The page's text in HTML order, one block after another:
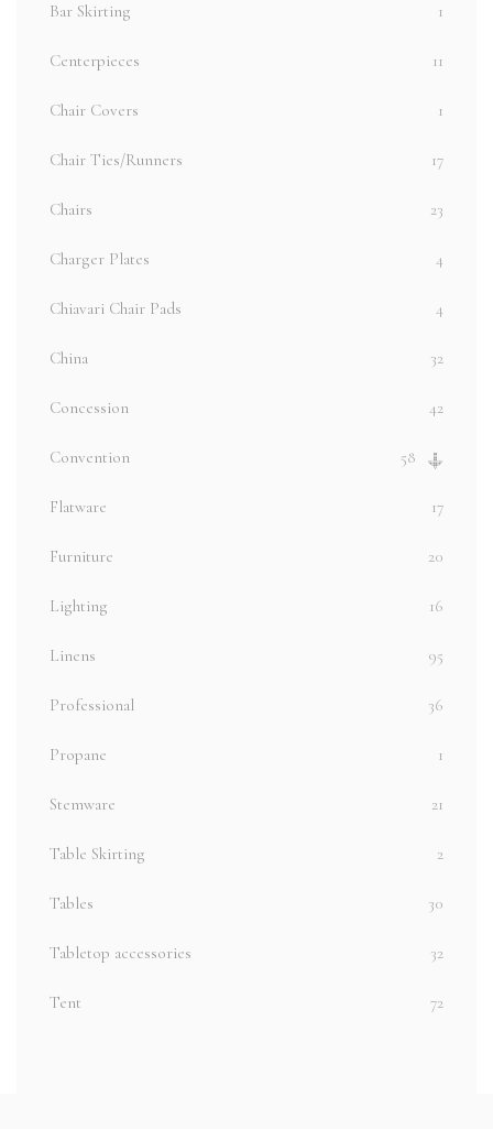
Bar Skirting 1
Centerpieces 11
Chair Covers 1
Chair Ties/Runners 17
Chairs 23
Charger Plates 4
Chiavari Chair Pads 4
China 32
Concession 42
Convention 58
Flatware 17
Furniture 20
Lighting 16
Linens 95
Professional 36
Propane 1
Stemware 21
Table Skirting 2
Tables 30
Tabletop accessories 32
Tent 72